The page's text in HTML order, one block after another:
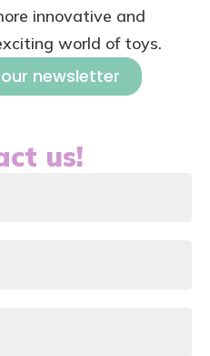
innovative and
world of toys.
newsletter
us!